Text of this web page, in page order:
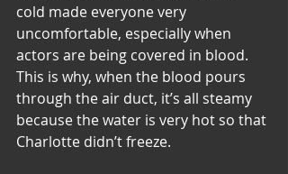
cold made everyone very
uncomfortable, especially when
actors are being covered in blood.
This is why, when the blood pours
through the air duct, it’s all steamy
because the water is very hot so that
Charlotte didn’t freeze.